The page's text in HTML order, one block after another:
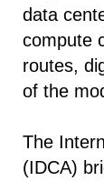
data
compute
routes,
of the
The
(IDCA)